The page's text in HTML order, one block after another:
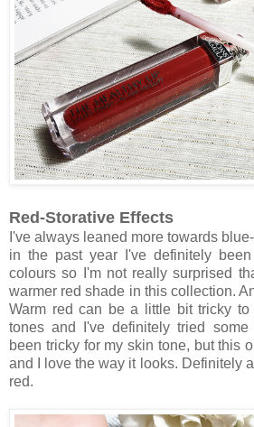
Red-Storative Effects
I've always leaned more towards
in the past year I've definitely
colours so I'm not really surprised
warmer red shade in this collection.
Warm red can be a little bit tricky
tones and I've definitely tried
been tricky for my skin tone, but this
and I love the way it looks. Definitely a
red.